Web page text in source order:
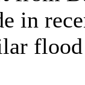
in